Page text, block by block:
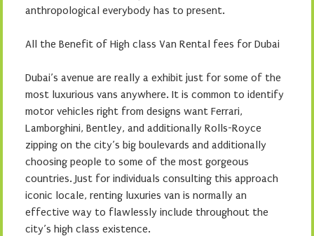
anthropological everybody has to present.
All the Benefit of High class Van Rental fees for Dubai
Dubai’s avenue are really a exhibit just for some of the
most luxurious vans anywhere. It is common to identify
motor vehicles right from designs want Ferrari,
Lamborghini, Bentley, and additionally Rolls-Royce
zipping on the city’s big boulevards and additionally
choosing people to some of the most gorgeous
countries. Just for individuals consulting this approach
iconic locale, renting luxuries van is normally an
effective way to flawlessly include throughout the
city’s high class existence.